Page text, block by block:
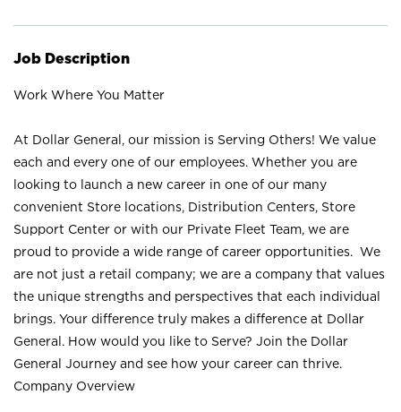
Job Description
Work Where You Matter
At Dollar General, our mission is Serving Others! We value
each and every one of our employees. Whether you are
looking to launch a new career in one of our many
convenient Store locations, Distribution Centers, Store
Support Center or with our Private Fleet Team, we are
proud to provide a wide range of career opportunities. We
are not just a retail company; we are a company that values
the unique strengths and perspectives that each individual
brings. Your difference truly makes a difference at Dollar
General. How would you like to Serve? Join the Dollar
General Journey and see how your career can thrive.
Company Overview